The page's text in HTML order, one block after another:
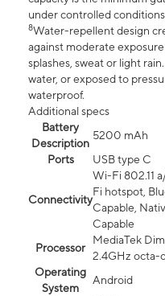
under controlled
8Water-repellent design
against moderate
splashes, sweat or light
water, or exposed to
waterproof.
Additional specs
Battery
Description
5200 mAh
Ports
USB type C
Connectivity
Wi-Fi 802.11
Fi hotspot,
Capable,
Capable
Processor
MediaTek
2.4GHz octa-
Operating
System
Android